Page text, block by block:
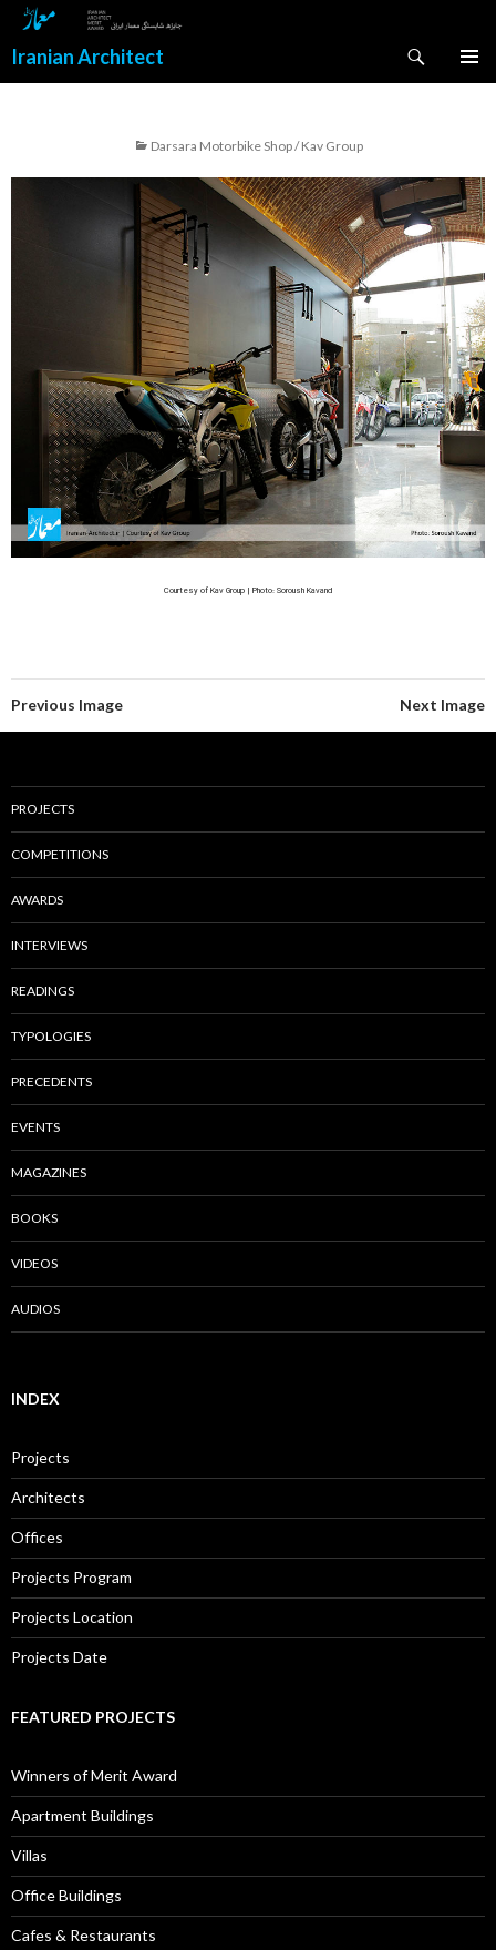
Iranian Architect
Darsara Motorbike Shop / Kav Group
Courtesy of Kav Group | Photo: Soroush Kavand
Previous Image Next Image
PROJECTS
COMPETITIONS
AWARDS
INTERVIEWS
READINGS
TYPOLOGIES
PRECEDENTS
EVENTS
MAGAZINES
BOOKS
VIDEOS
AUDIOS
INDEX
Projects
Architects
Offices
Projects Program
Projects Location
Projects Date
FEATURED PROJECTS
Winners of Merit Award
Apartment Buildings
Villas
Office Buildings
Cafes & Restaurants